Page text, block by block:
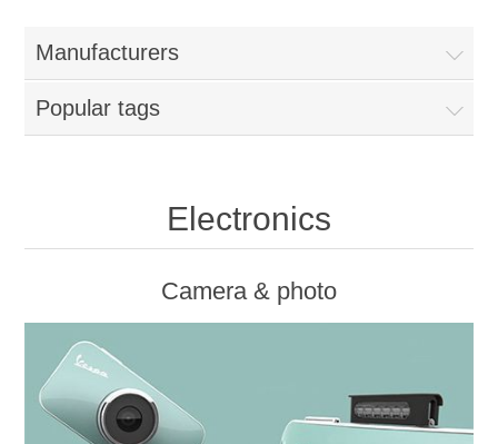
Manufacturers
Popular tags
Electronics
Camera & photo